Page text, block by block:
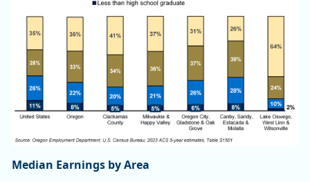
Median Earnings by Area